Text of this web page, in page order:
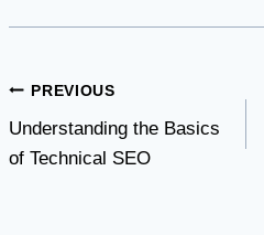
Post
navigation
PREVIOUS
Understanding the Basics
of Technical SEO